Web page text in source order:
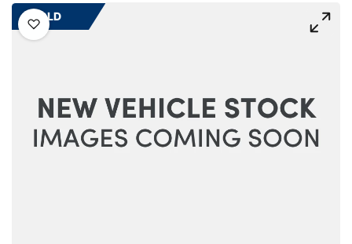
Motorcycles
50th Anniversary
Customer Feedback
SOLD